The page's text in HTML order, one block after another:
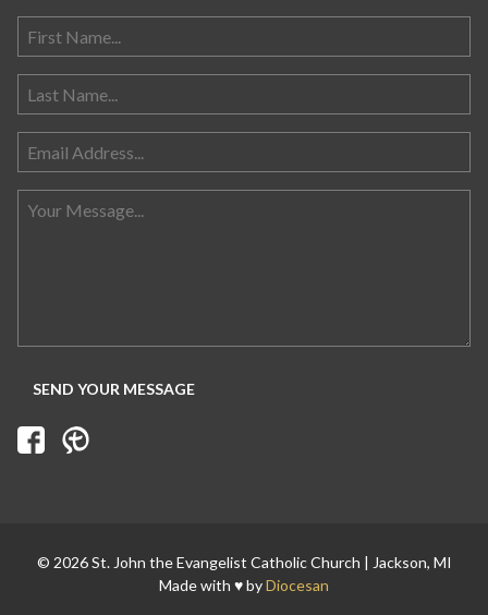
© 2026 St. John the Evangelist Catholic Church | Jackson, MI
Made with ♥ byDiocesan